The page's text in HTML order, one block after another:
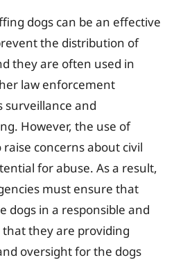
dogs can be an effective
the distribution of
they are often used in
law enforcement
surveillance and
However, the use of
concerns about civil
for abuse. As a result,
must ensure that
dogs in a responsible and
they are providing
oversight for the dogs